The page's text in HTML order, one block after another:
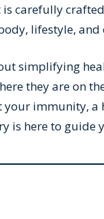
is carefully
lifestyle, and
simplifying
they are on
immunity, a
is here to guide